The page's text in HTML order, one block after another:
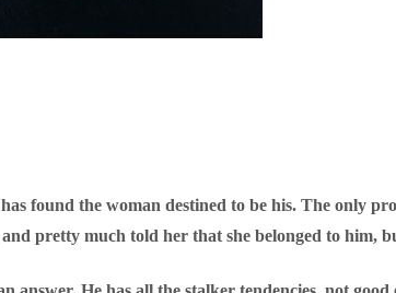
found the woman destined to be his. The only
pretty much told her that she belonged to him,